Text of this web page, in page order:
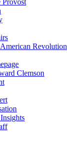
Revolution
Clemson